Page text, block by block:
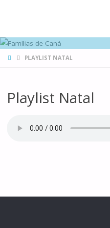
HOMEPLAYLIST NATAL
Playlist Natal